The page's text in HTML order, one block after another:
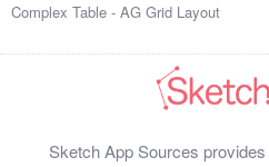
Complex Table - AG Grid Layout
Sketch App Sources